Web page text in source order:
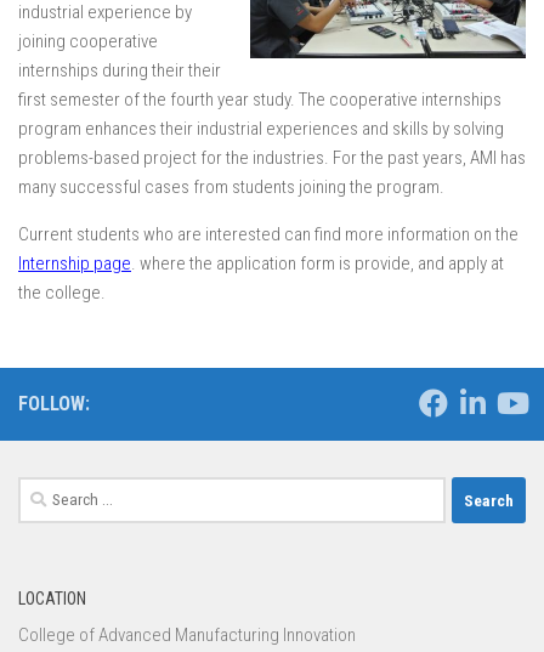
industrial experience by
joining cooperative
internships during their their
first semester of the fourth year study. The cooperative internships
program enhances their industrial experiences and skills by solving
problems-based project for the industries. For the past years, AMI has
many successful cases from students joining the program.
Current students who are interested can find more information on the
Internship page. where the application form is provide, and apply at
the college.
FOLLOW:
Search
for:
LOCATION
College of Advanced Manufacturing Innovation